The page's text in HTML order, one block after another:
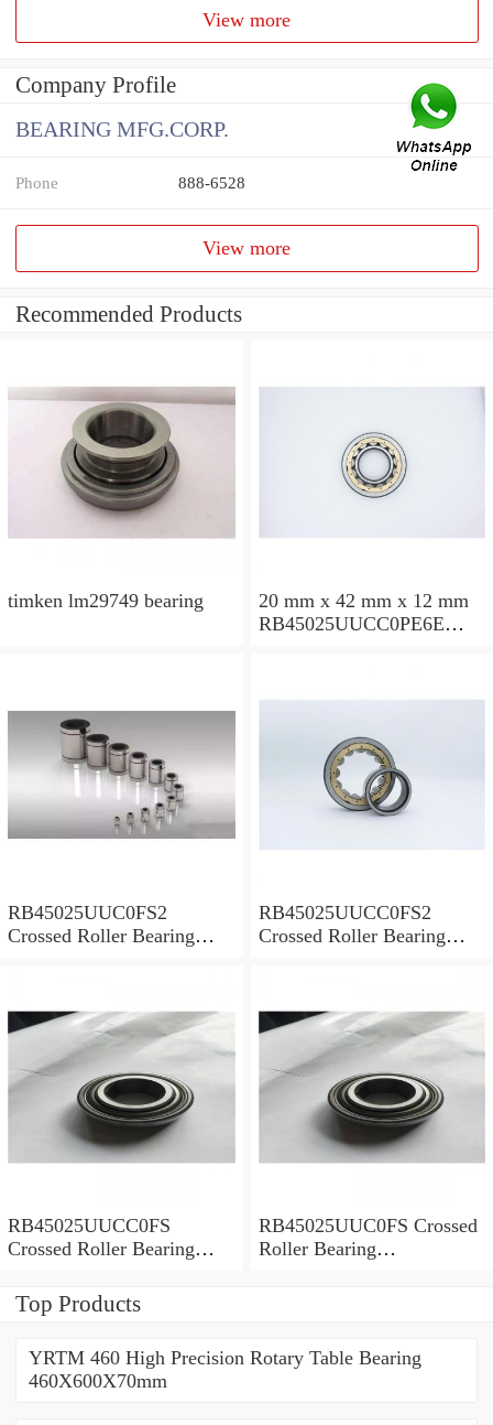
View more
Company Profile
BEARING MFG.CORP.
Phone 888-6528
View more
Recommended Products
timken lm29749 bearing
20 mm x 42 mm x 12 mm
RB45025UUCC0PE6E
RB45025UUC0FS2
Crossed Roller Bearing
RB45025UUCC0FS2
Crossed Roller Bearing
RB45025UUCC0FS
Crossed Roller Bearing
RB45025UUC0FS Crossed
Roller Bearing
Top Products
YRTM 460 High Precision Rotary Table Bearing
460X600X70mm